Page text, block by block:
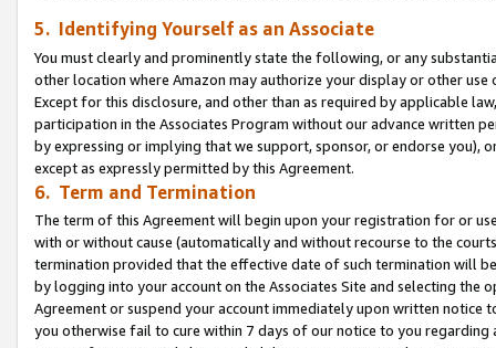
5. Identifying Yourself as an Associate
You must clearly and prominently state the following, or any
other location where Amazon may authorize your display or other use
Except for this disclosure, and other than as required by applicable
participation in the Associates Program without our advance written
by expressing or implying that we support, sponsor, or endorse you),
except as expressly permitted by this Agreement.
6. Term and Termination
The term of this Agreement will begin upon your registration for or
with or without cause (automatically and without recourse to the
termination provided that the effective date of such termination will
by logging into your account on the Associates Site and selecting the
Agreement or suspend your account immediately upon written
you otherwise fail to cure within 7 days of our notice to you